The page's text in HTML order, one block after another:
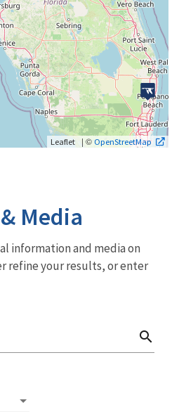
Leaflet | © OpenStreetMap
Media
information and media on
refine your results, or enter
search